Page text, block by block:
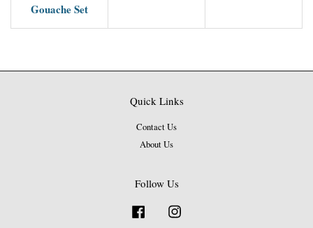
Gouache Set
Quick Links
Contact Us
About Us
Follow Us
Facebook